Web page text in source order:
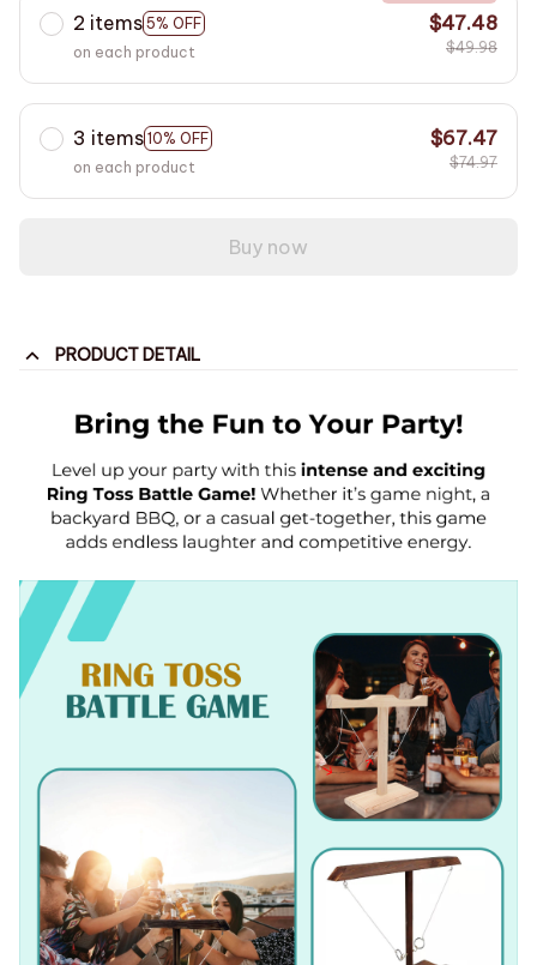
2 items 5% OFF
on each product
$47.48
$49.98
3 items 10% OFF
on each product
$67.47
$74.97
Buy now
PRODUCT DETAIL